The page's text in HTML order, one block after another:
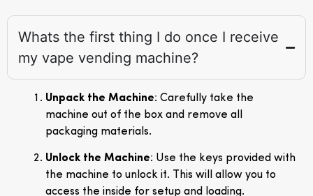
Whats the first thing I do once I receive
my vape vending machine?
Unpack the Machine: Carefully take the
machine out of the box and remove all
packaging materials.
Unlock the Machine: Use the keys provided with
the machine to unlock it. This will allow you to
access the inside for setup and loading.